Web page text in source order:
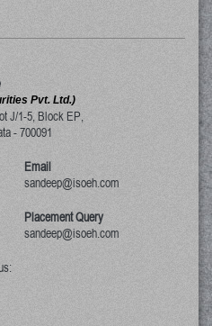
Pvt. Ltd.)
J/1-5, Block EP,
-700091
Email
sandeep@isoeh.com
Placement Query
sandeep@isoeh.com